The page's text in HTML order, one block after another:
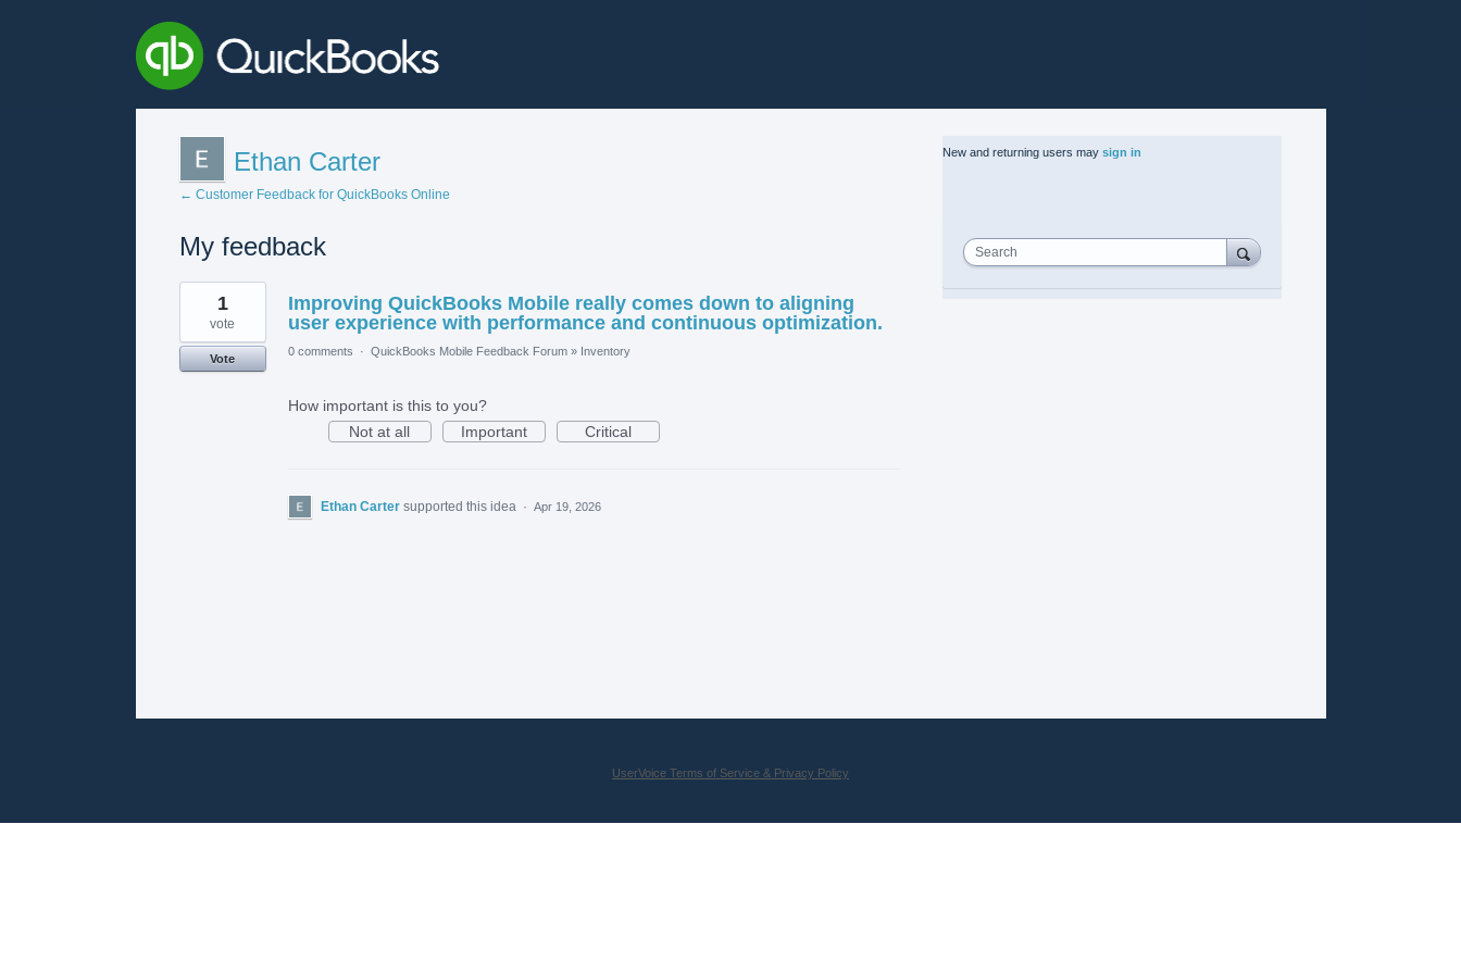
Ethan Carter
← Customer Feedback for QuickBooks Online
My feedback
1
found
Improving QuickBooks Mobile really comes down to aligning
user experience with performance and continuous optimization.
1
vote
Vote
0 comments · QuickBooks Mobile Feedback Forum » Inventory
How important is this to you?
Not at all
Important Critical
Ethan Carter supported this idea · Apr 19, 2026
New and returning users may sign in
Search
UserVoice Terms of Service & Privacy Policy